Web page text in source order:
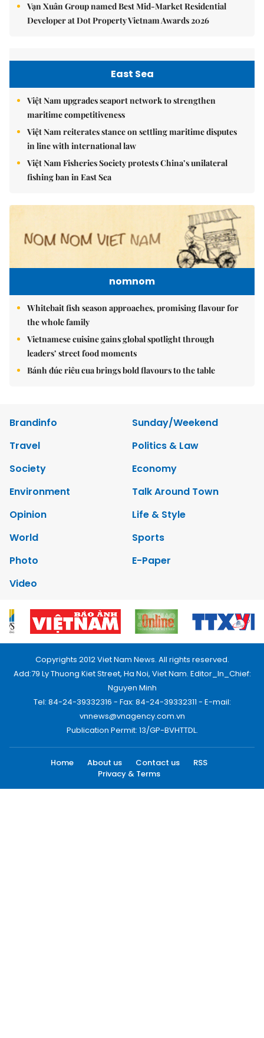
Vạn Xuân Group named Best Mid-Market Residential
Developer at Dot Property Vietnam Awards 2026
East Sea
Việt Nam upgrades seaport network to strengthen
maritime competitiveness
Việt Nam reiterates stance on settling maritime disputes
in line with international law
Việt Nam Fisheries Society protests China’s unilateral
fishing ban in East Sea
nomnom
Whitebait fish season approaches, promising flavour for
the whole family
Vietnamese cuisine gains global spotlight through
leaders’ street food moments
Bánh đúc riêu cua brings bold flavours to the table
Brandinfo
Sunday/Weekend
Travel
Politics & Law
Society
Economy
Environment
Talk Around Town
Opinion
Life & Style
World
Sports
Photo
E-Paper
Video
Copyrights 2012 Viet Nam News. All rights reserved.
Add:79 Ly Thuong Kiet Street, Ha Noi, Viet Nam. Editor_In_Chief:
Nguyen Minh
Tel: 84-24-39332316 - Fax: 84-24-39332311 - E-mail:
vnnews@vnagency.com.vn
Publication Permit: 13/GP-BVHTTDL.
Home About us Contact us
RSS
Privacy & Terms